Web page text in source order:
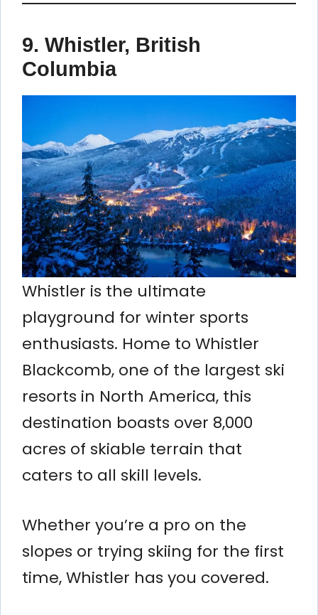
9. Whistler, British
Columbia
Whistler is the ultimate
playground for winter sports
enthusiasts. Home to Whistler
Blackcomb, one of the largest ski
resorts in North America, this
destination boasts over 8,000
acres of skiable terrain that
caters to all skill levels.
Whether you’re a pro on the
slopes or trying skiing for the first
time, Whistler has you covered.